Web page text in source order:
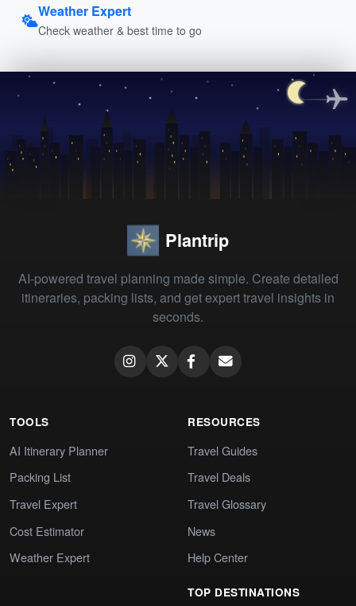
Weather Expert
Check weather & best time to go
Plantrip
AI-powered travel planning made simple. Create detailed
itineraries, packing lists, and get expert travel insights in
seconds.
TOOLS
AI Itinerary Planner
Packing List
Travel Expert
Cost Estimator
Weather Expert
RESOURCES
Travel Guides
Travel Deals
Travel Glossary
News
Help Center
TOP DESTINATIONS